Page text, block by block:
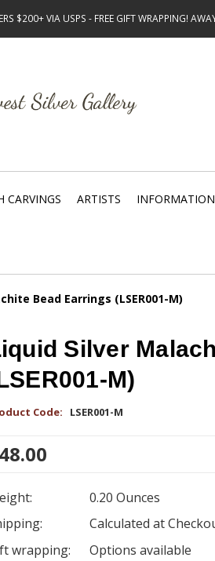
$200+ VIA USPS - FREE GIFT WRAPPING!
CARVINGS ARTISTS INFORMATION
Bead Earrings (LSER001-M)
Silver
M)
Code: LSER001-M
0.20 Ounces
Calculated at
wrapping:
Options available